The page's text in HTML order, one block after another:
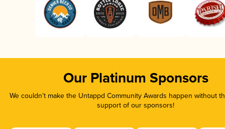
Our Platinum Sponsors
We couldn’t make the Untappd Community Awards happen without
support of our sponsors!